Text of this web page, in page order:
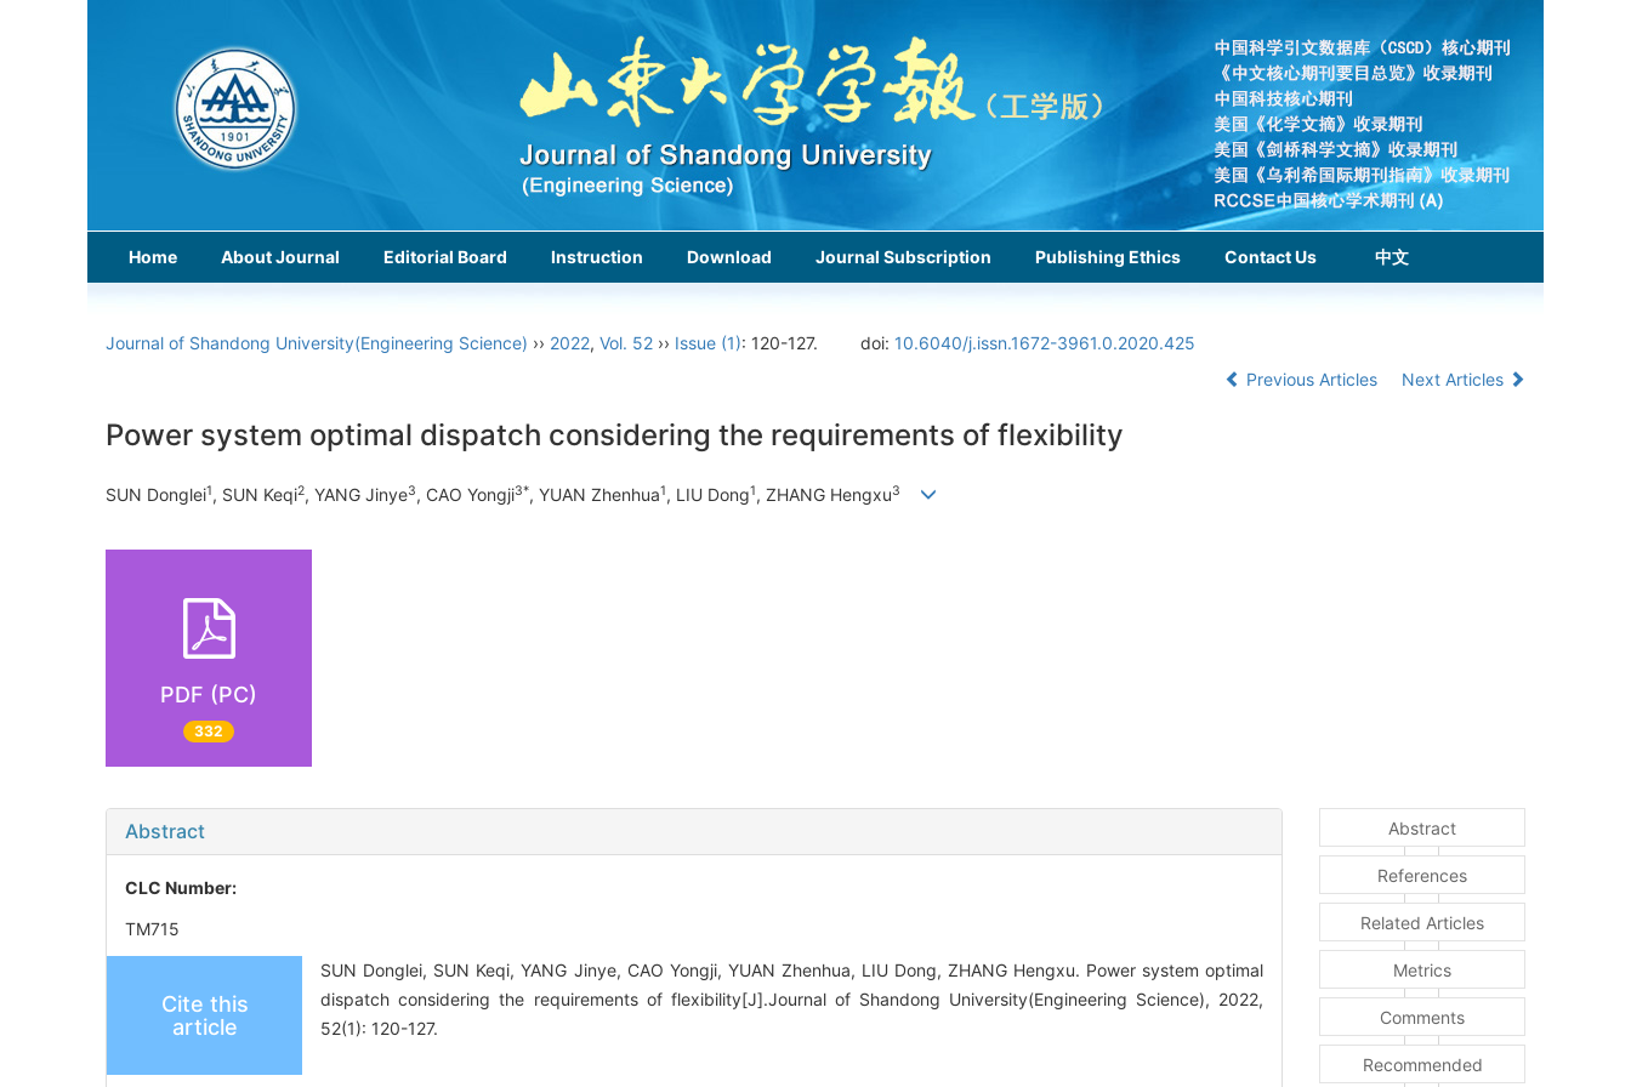
Home About Journal Editorial Board Instruction Download Journal Subscription Publishing Ethics Contact Us 中文
Journal of Shandong University(Engineering Science) ›› 2022, Vol. 52 ›› Issue (1): 120-127. doi: 10.6040/j.issn.1672-3961.0.2020.425
Previous Articles
Next Articles
Power system optimal dispatch considering the requirements of flexibility
SUN Donglei1, SUN Keqi2, YANG Jinye3, CAO Yongji3*, YUAN Zhenhua1, LIU Dong1, ZHANG Hengxu3
PDF (PC)
332
Abstract
CLC Number:
TM715
Cite this
article
SUN Donglei, SUN Keqi, YANG Jinye, CAO Yongji, YUAN Zhenhua, LIU Dong, ZHANG Hengxu. Power system optimal
dispatch considering the requirements of flexibility[J].Journal of Shandong University(Engineering Science), 2022,
52(1): 120-127.
Abstract
References
Related Articles
Metrics
Comments
Recommended